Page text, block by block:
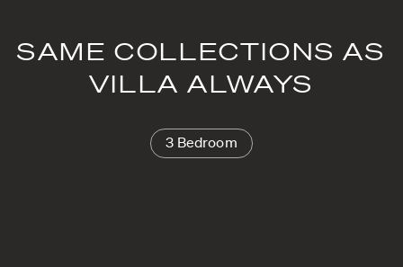
SAME COLLECTIONS AS
VILLA ALWAYS
3 Bedroom